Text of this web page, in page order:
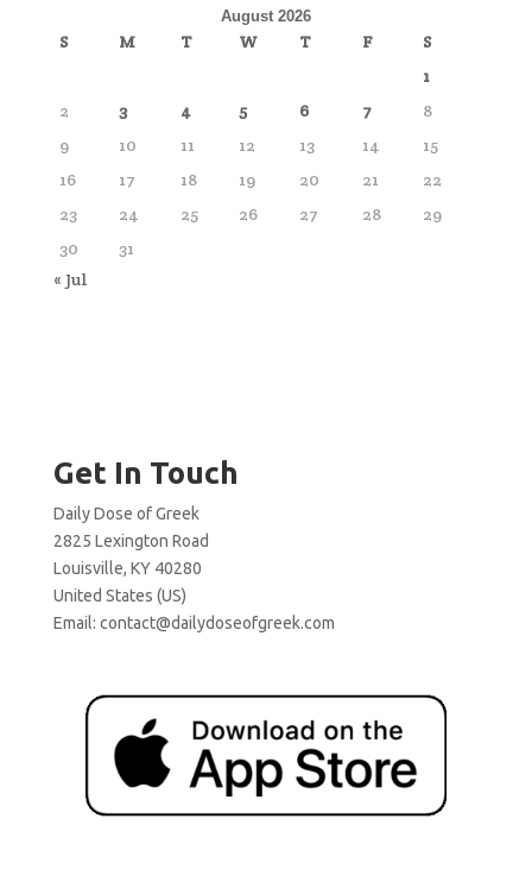
August 2026
S M T W T F
S
1
2
3 4 5 6 7
8
9
10 11 12 13 14
15
16
17 18 19 20 21
22
23
24 25 26 27 28
29
30
31
« Jul
Get In Touch
Daily Dose of Greek
2825 Lexington Road
Louisville, KY 40280
United States (US)
Email: contact@dailydoseofgreek.com